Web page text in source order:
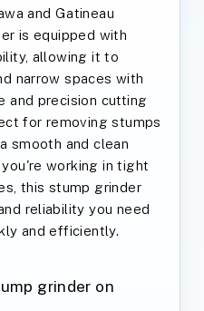
and Gatineau
is equipped with
allowing it to
narrow spaces with
and precision cutting
for removing stumps
smooth and clean
working in tight
this stump grinder
reliability you need
and efficiently.
grinder on